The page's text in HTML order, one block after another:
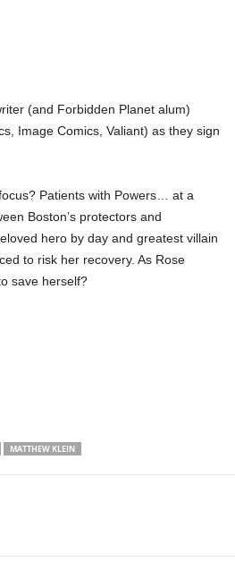
(and Forbidden Planet alum)
Image Comics, Valiant) as they sign
Patients with Powers… at a
Boston’s protectors and
hero by day and greatest villain
to risk her recovery. As Rose
save herself?
MATTHEW KLEIN